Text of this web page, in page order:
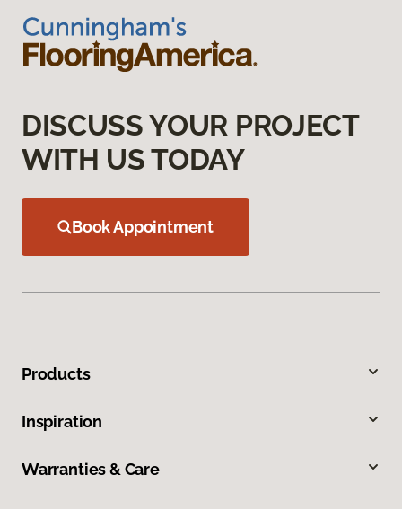
DISCUSS YOUR PROJECT
WITH US TODAY
Book Appointment
Products
Inspiration
Warranties & Care